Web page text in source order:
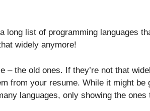
long list of programming languages
widely anymore!
– the old ones. If they’re not that
from your resume. While it might be
languages, only showing the